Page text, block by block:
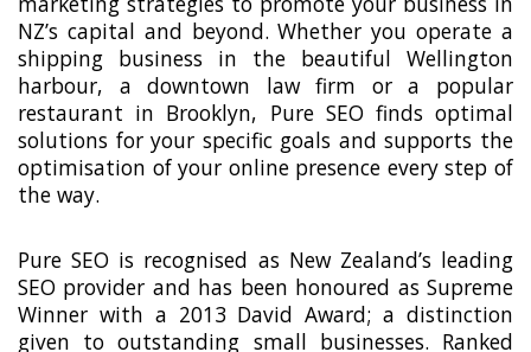
NZ’s capital and beyond. Whether you operate a
shipping business in the beautiful Wellington
harbour, a downtown law firm or a popular
restaurant in Brooklyn, Pure SEO finds optimal
solutions for your specific goals and supports the
optimisation of your online presence every step of
the way.
Pure SEO is recognised as New Zealand’s leading
SEO provider and has been honoured as Supreme
Winner with a 2013 David Award; a distinction
given to outstanding small businesses. Ranked